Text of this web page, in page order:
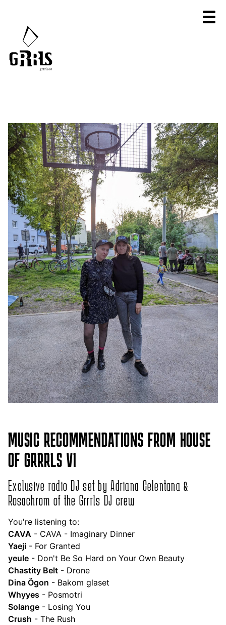
MUSIC RECOMMENDATIONS FROM HOUSE
OF GRRRLS VI
Exclusive radio DJ set by Adriana Celentana &
Rosachrom of the Grrrls DJ crew
You're listening to:
CAVA - CAVA - Imaginary Dinner
Yaeji - For Granted
yeule - Don't Be So Hard on Your Own Beauty
Chastity Belt - Drone
Dina Ögon - Bakom glaset
Whyyes - Posmotri
Solange - Losing You
Crush - The Rush